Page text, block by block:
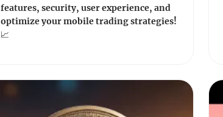
features, security, user experience, and
optimize your mobile trading strategies!
📈